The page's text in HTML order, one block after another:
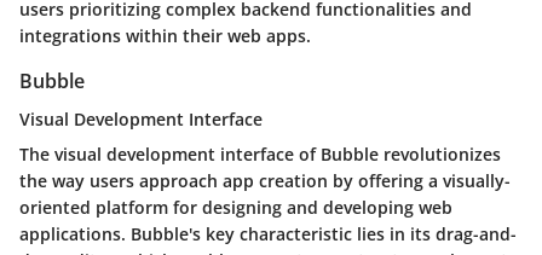
users prioritizing complex backend functionalities and
integrations within their web apps.
Bubble
Visual Development Interface
The visual development interface of Bubble revolutionizes
the way users approach app creation by offering a visually-
oriented platform for designing and developing web
applications. Bubble's key characteristic lies in its drag-and-